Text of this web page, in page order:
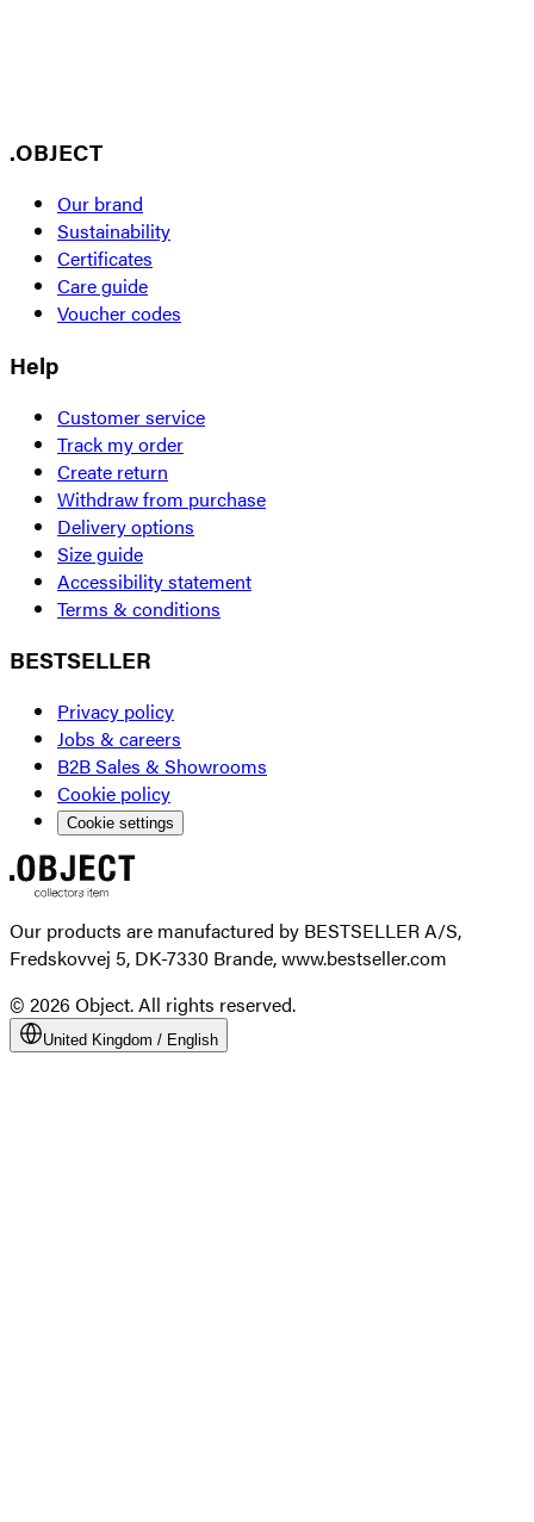
.OBJECT
Our brand
Sustainability
Certificates
Care guide
Voucher codes
Help
Customer service
Track my order
Create return
Withdraw from purchase
Delivery options
Size guide
Accessibility statement
Terms & conditions
BESTSELLER
Privacy policy
Jobs & careers
B2B Sales & Showrooms
Cookie policy
Cookie settings
Our products are manufactured by BESTSELLER A/S,
Fredskovvej 5, DK-7330 Brande, www.bestseller.com
© 2026 Object. All rights reserved.
United Kingdom / English